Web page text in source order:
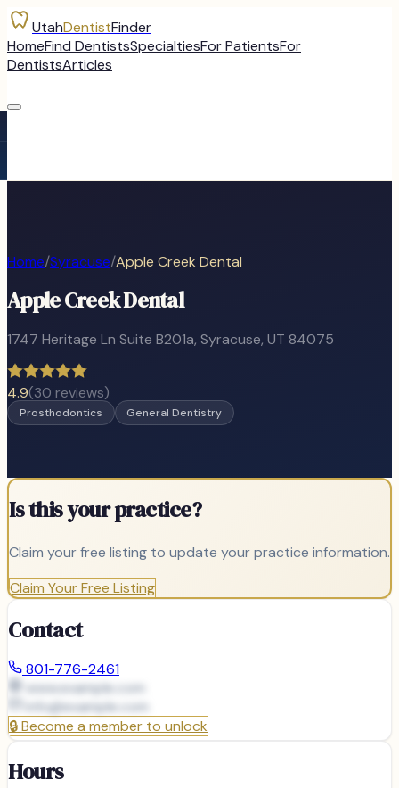
UtahDentistFinder
HomeFind DentistsSpecialtiesFor PatientsFor
DentistsArticles
Home/Syracuse/Apple Creek Dental
Apple Creek Dental
1747 Heritage Ln Suite B201a, Syracuse, UT 84075
4.9(30 reviews)
Prosthodontics General Dentistry
Is this your practice?
Claim your free listing to update your practice information.
Claim Your Free Listing
Contact
801-776-2461
www.example.com
info@example.com
🔒Become a member to unlock
Hours